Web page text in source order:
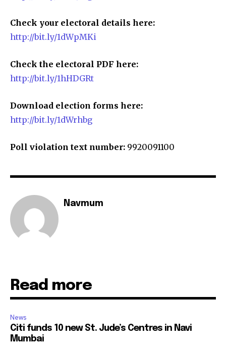
Check your electoral details here:
http://bit.ly/1dWpMKi
Check the electoral PDF here:
http://bit.ly/1hHDGRt
Download election forms here:
http://bit.ly/1dWrhbg
Poll violation text number: 9920091100
Navmum
Read more
News
Citi funds 10 new St. Jude’s Centres in Navi
Mumbai